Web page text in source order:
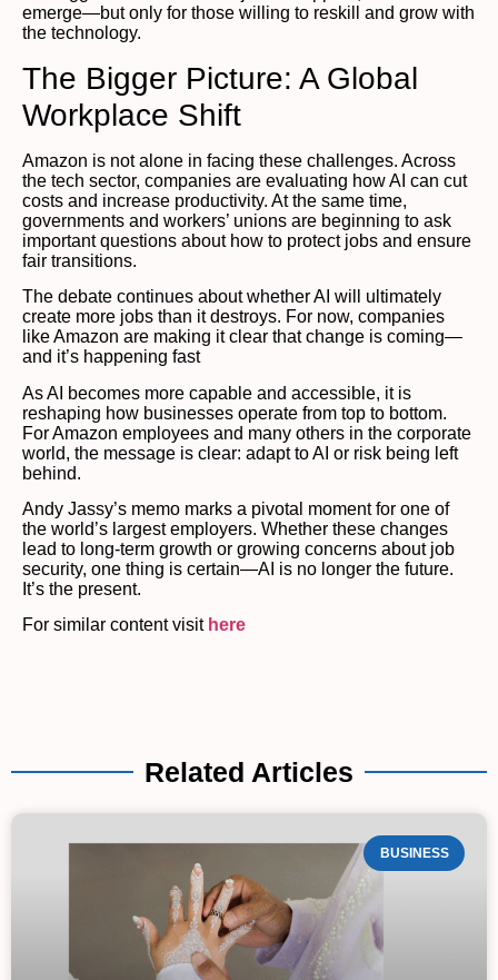
emerge—but only for those willing to reskill and grow with
the technology.
The Bigger Picture: A Global
Workplace Shift
Amazon is not alone in facing these challenges. Across
the tech sector, companies are evaluating how AI can cut
costs and increase productivity. At the same time,
governments and workers’ unions are beginning to ask
important questions about how to protect jobs and ensure
fair transitions.
The debate continues about whether AI will ultimately
create more jobs than it destroys. For now, companies
like Amazon are making it clear that change is coming—
and it’s happening fast
As AI becomes more capable and accessible, it is
reshaping how businesses operate from top to bottom.
For Amazon employees and many others in the corporate
world, the message is clear: adapt to AI or risk being left
behind.
Andy Jassy’s memo marks a pivotal moment for one of
the world’s largest employers. Whether these changes
lead to long-term growth or growing concerns about job
security, one thing is certain—AI is no longer the future.
It’s the present.
For similar content visit here
Related Articles
BUSINESS